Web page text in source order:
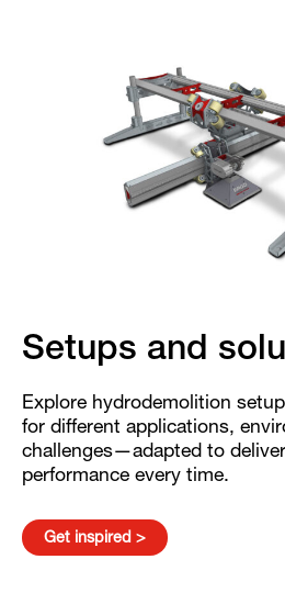
Setups and
Explore hydrodemolition
for different applications,
challenges—adapted to
performance every time.
Get inspired >